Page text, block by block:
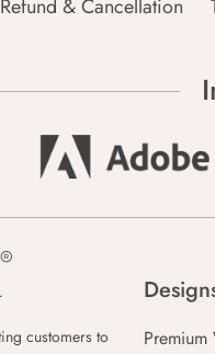
& Cancellation
customers to